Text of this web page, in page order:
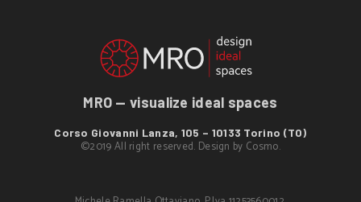
MRO — visualize ideal spaces
Corso Giovanni Lanza, 105 – 10133 Torino (TO)
©2019 All right reserved. Design by Cosmo.